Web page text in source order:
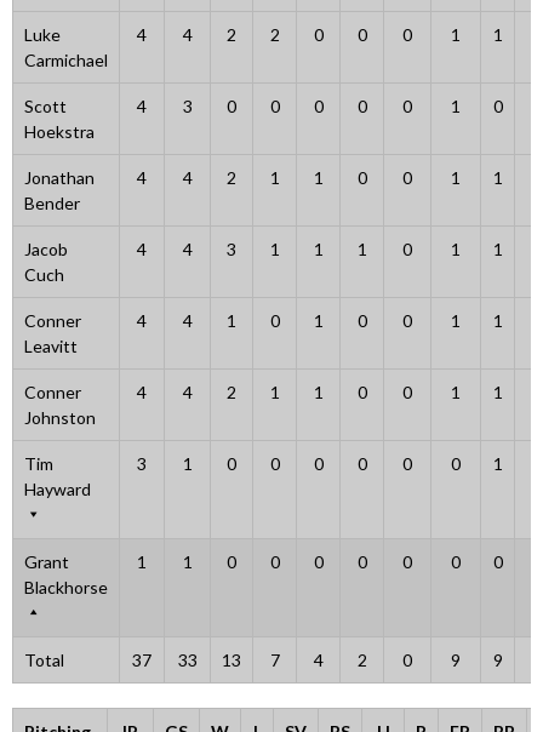
Luke
Carmichael
4 4 2 2 0 0 0 1 1
Scott
Hoekstra
4 3 0 0 0 0 0 1 0
Jonathan
Bender
4 4 2 1 1 0 0 1 1
Jacob
Cuch
4 4 3 1 1 1 0 1 1
Conner
Leavitt
4 4 1 0 1 0 0 1 1
Conner
Johnston
4 4 2 1 1 0 0 1 1
Tim
Hayward
3 1 0 0 0 0 0 0 1
Grant
Blackhorse
1 1 0 0 0 0 0 0 0
Total 37 33 13 7 4 2 0 9 9